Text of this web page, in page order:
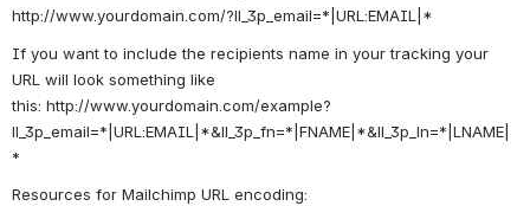
http://www.yourdomain.com/?ll_3p_email=*|URL:EMAIL|*
If you want to include the recipients name in your tracking your
URL will look something like
this: http://www.yourdomain.com/example?
ll_3p_email=*|URL:EMAIL|*&ll_3p_fn=*|FNAME|*&ll_3p_ln=*|LNAME|
*
Resources for Mailchimp URL encoding: